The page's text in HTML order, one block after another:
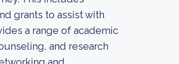
grants to assist with
a range of academic
and research